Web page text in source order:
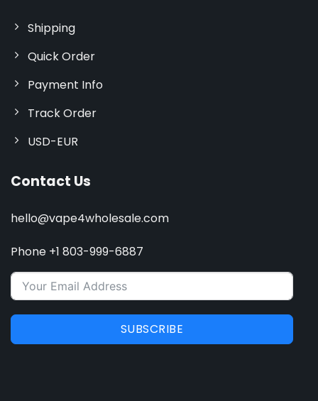
Shipping
Quick Order
Payment Info
Track Order
USD-EUR
Contact Us
hello@vape4wholesale.com
Phone +1 803-999-6887
SUBSCRIBE